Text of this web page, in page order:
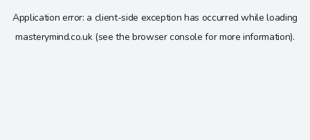
Application error: a client-side exception has occurred while loading
masterymind.co.uk(see the browser console for more information).